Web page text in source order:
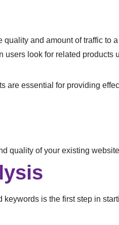
and amount of traffic to
look for related
are essential for providing
quality of your existing
is the first step in